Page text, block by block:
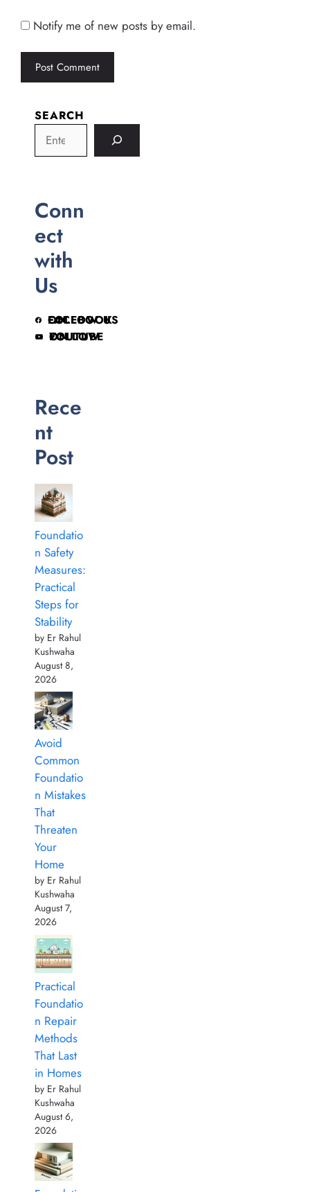
Notify me of new posts by email.
SEARCH
Conn
ect
with
Us
FOLLOW US ON FACEBOOK
FOLLOW ON YOUTUBE
Rece
nt
Post
Foundatio
n Safety
Measures:
Practical
Steps for
Stability
by Er Rahul
Kushwaha
August 8,
2026
Avoid
Common
Foundatio
n Mistakes
That
Threaten
Your
Home
by Er Rahul
Kushwaha
August 7,
2026
Practical
Foundatio
n Repair
Methods
That Last
in Homes
by Er Rahul
Kushwaha
August 6,
2026